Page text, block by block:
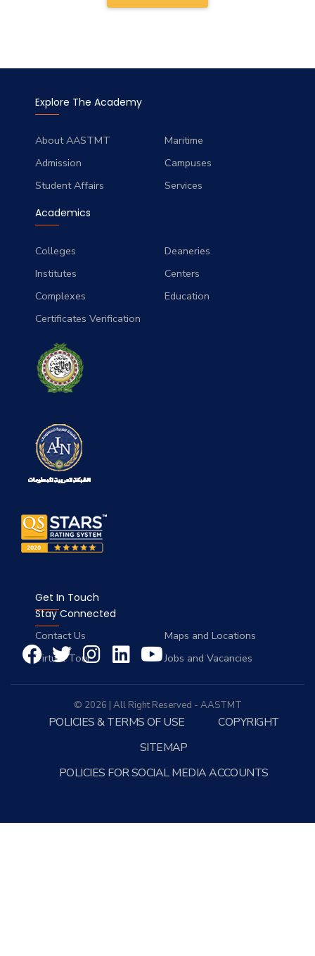
Explore The Academy
About AASTMT
Maritime
Admission
Campuses
Student Affairs
Services
Academics
Colleges
Deaneries
Institutes
Centers
Complexes
Education
Certificates Verification
Get In Touch
Contact Us
Maps and Locations
Virtual Tour
Jobs and Vacancies
Stay Connected
© 2026 | All Right Reserved - AASTMT
POLICIES & TERMS OF USE
COPYRIGHT
SITEMAP
POLICIES FOR SOCIAL MEDIA ACCOUNTS